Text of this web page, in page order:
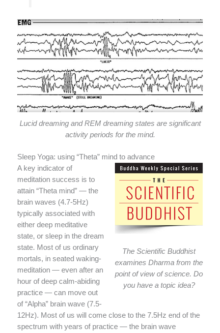
Lucid dreaming and REM dreaming states are significant
activity periods for the mind.
Sleep Yoga: using “Theta” mind to advance
The Scientific Buddhist
examines Dharma from the
point of view of science. Do
you have a topic idea?
A key indicator of
meditation success is to
attain “Theta mind” — the
brain waves (4.7-5Hz)
typically associated with
either deep meditative
state, or sleep in the dream
state. Most of us ordinary
mortals, in seated waking-
meditation — even after an
hour of deep calm-abiding
practice — can move out
of “Alpha” brain wave (7.5-
12Hz). Most of us will come close to the 7.5Hz end of the
spectrum with years of practice — the brain wave